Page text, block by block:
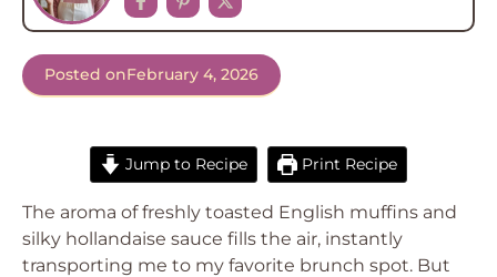
Posted onFebruary 4, 2026
Jump to Recipe Print Recipe
The aroma of freshly toasted English muffins and
silky hollandaise sauce fills the air, instantly
transporting me to my favorite brunch spot. But